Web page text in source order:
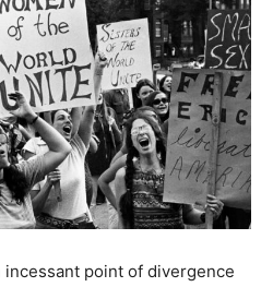
incessant point of divergence